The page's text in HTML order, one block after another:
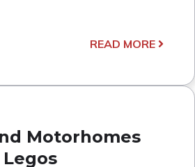
READ MORE
Motorhomes